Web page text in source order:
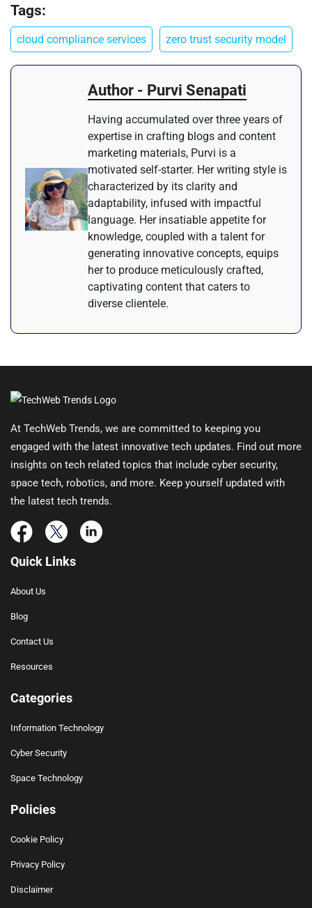
Tags:
cloud compliance services zero trust security model
Author - Purvi Senapati
Having accumulated over three years of
expertise in crafting blogs and content
marketing materials, Purvi is a
motivated self-starter. Her writing style is
characterized by its clarity and
adaptability, infused with impactful
language. Her insatiable appetite for
knowledge, coupled with a talent for
generating innovative concepts, equips
her to produce meticulously crafted,
captivating content that caters to
diverse clientele.
At TechWeb Trends, we are committed to keeping you
engaged with the latest innovative tech updates. Find out more
insights on tech related topics that include cyber security,
space tech, robotics, and more. Keep yourself updated with
the latest tech trends.
Quick Links
About Us
Blog
Contact Us
Resources
Categories
Information Technology
Cyber Security
Space Technology
Policies
Cookie Policy
Privacy Policy
Disclaimer